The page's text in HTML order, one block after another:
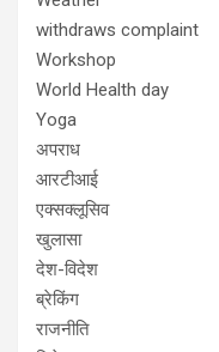
withdraws complaint
Workshop
World Health day
Yoga
अपराध
आरटीआई
एक्सक्लूसिव
खुलासा
देश-विदेश
ब्रेकिंग
राजनीति